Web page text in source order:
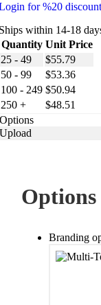
for %20
within 14-18
Quantity Unit Price
25 - 49
$55.79
50 - 99
$53.36
100 - 249 $50.94
250 +
$48.51
Options
Upload
Options
Branding